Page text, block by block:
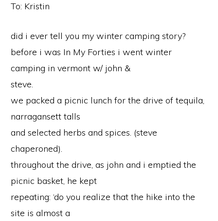
To: Kristin
did i ever tell you my winter camping story?
before i was In My Forties i went winter
camping in vermont w/ john &
steve.
we packed a picnic lunch for the drive of tequila,
narragansett talls
and selected herbs and spices. (steve
chaperoned).
throughout the drive, as john and i emptied the
picnic basket, he kept
repeating: ‘do you realize that the hike into the
site is almost a